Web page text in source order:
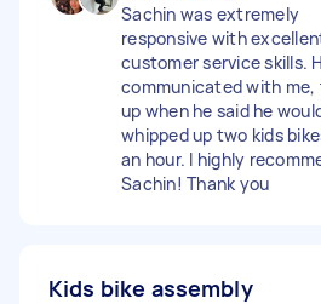
Sachin was extremely
responsive with
customer service skills.
communicated with me,
up when he said he
whipped up two kids
an hour. I highly
Sachin! Thank you
Kids bike assembly